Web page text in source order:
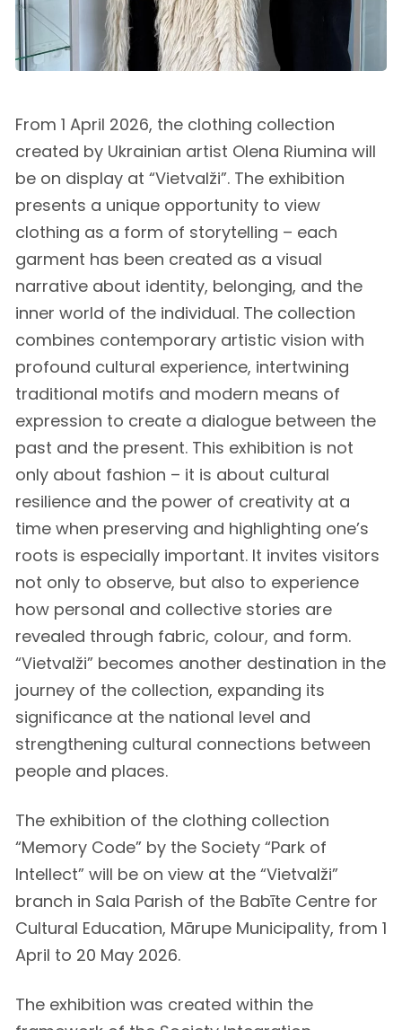
From 1 April 2026, the clothing collection
created by Ukrainian artist Olena Riumina will
be on display at “Vietvalži”. The exhibition
presents a unique opportunity to view
clothing as a form of storytelling – each
garment has been created as a visual
narrative about identity, belonging, and the
inner world of the individual. The collection
combines contemporary artistic vision with
profound cultural experience, intertwining
traditional motifs and modern means of
expression to create a dialogue between the
past and the present. This exhibition is not
only about fashion – it is about cultural
resilience and the power of creativity at a
time when preserving and highlighting one’s
roots is especially important. It invites visitors
not only to observe, but also to experience
how personal and collective stories are
revealed through fabric, colour, and form.
“Vietvalži” becomes another destination in the
journey of the collection, expanding its
significance at the national level and
strengthening cultural connections between
people and places.
The exhibition of the clothing collection
“Memory Code” by the Society “Park of
Intellect” will be on view at the “Vietvalži”
branch in Sala Parish of the Babīte Centre for
Cultural Education, Mārupe Municipality, from 1
April to 20 May 2026.
The exhibition was created within the